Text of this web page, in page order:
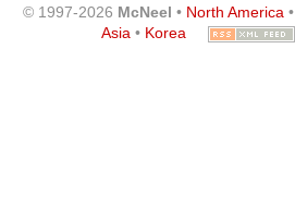
© 1997-2026 McNeel • North America•
Asia • Korea